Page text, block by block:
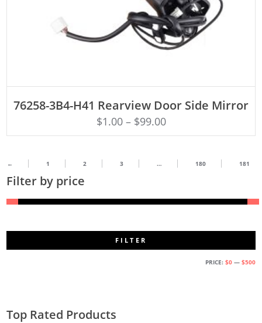
76258-3B4-H41 Rearview Door Side Mirror
$1.00– $99.00
← 1 2 3 … 180 181
Filter by price
FILTER
PRICE: $0— $500
Top Rated Products